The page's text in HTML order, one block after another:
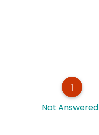
1
Not Answered